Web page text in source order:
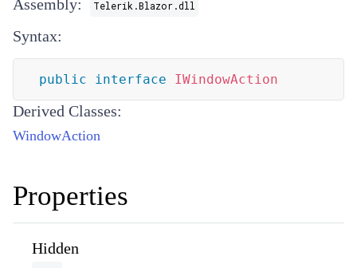
Assembly: Telerik.Blazor.dll
Syntax:
public interface IWindowAction
Derived Classes:
WindowAction
Properties
Hidden